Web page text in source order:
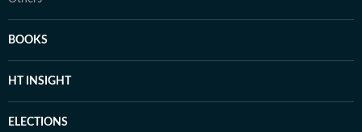
BOOKS
HT INSIGHT
ELECTIONS